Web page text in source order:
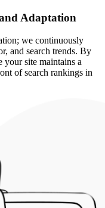
Adaptation
we continuously
and search trends. By
your site maintains a
of search rankings in